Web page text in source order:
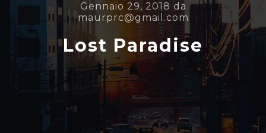
Gennaio 29, 2018 da
maurprc@gmail.com
Lost Paradise